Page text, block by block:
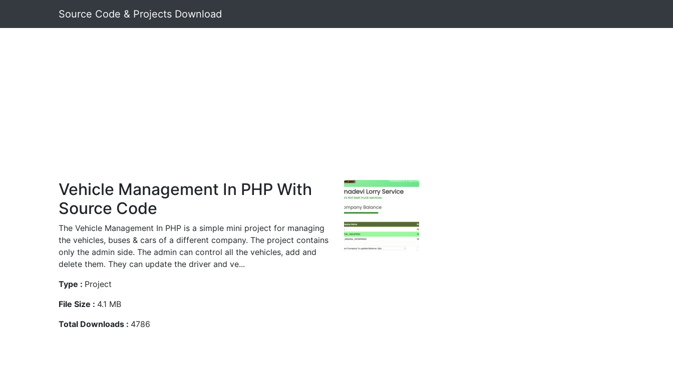
Source Code & Projects Download
Vehicle Management In PHP With
Source Code
The Vehicle Management In PHP is a simple mini project for managing
the vehicles, buses & cars of a different company. The project contains
only the admin side. The admin can control all the vehicles, add and
delete them. They can update the driver and ve...
Type : Project
File Size : 4.1 MB
Total Downloads : 4786